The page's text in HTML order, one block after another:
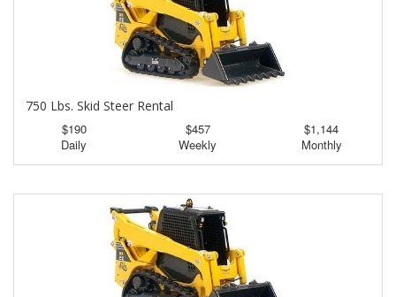
750 Lbs. Skid Steer Rental
$190
Daily
$457
Weekly
$1,144
Monthly